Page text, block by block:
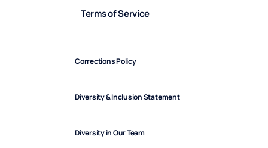
Terms of Service
Corrections Policy
Diversity & Inclusion Statement
Diversity in Our Team